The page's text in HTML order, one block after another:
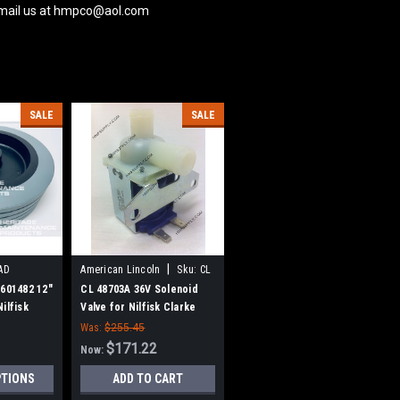
us at hmpco@aol.com
SALE
12"
SALE
American Lincoln Sku: CL
48703A
CL 48703A 36V Solenoid
Valve for Nilfisk Clarke
American Lincoln
Was: $255.45
Now:$171.22
ADD TO CART